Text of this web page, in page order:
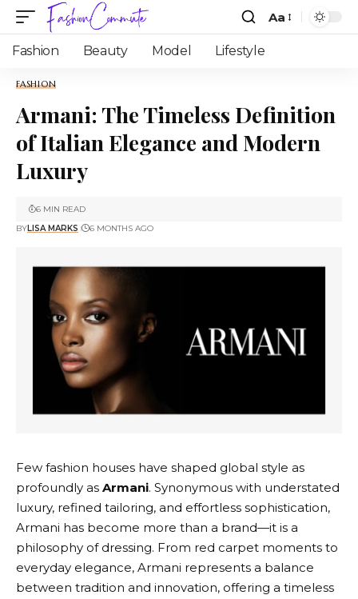
Aa
Fashion Beauty Model Lifestyle
FASHION
Armani: The Timeless Definition
of Italian Elegance and Modern
Luxury
BYLISA MARKS 6 MONTHS AGO
6 MIN READ
Few fashion houses have shaped global style as
profoundly as Armani. Synonymous with understated
luxury, refined tailoring, and effortless sophistication,
Armani has become more than a brand—it is a
philosophy of dressing. From red carpet moments to
everyday elegance, Armani represents a balance
between tradition and innovation, offering a timeless